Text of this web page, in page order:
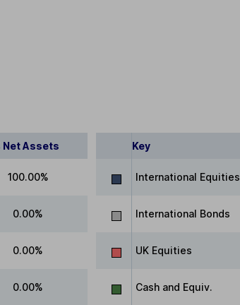
Net Assets
100.00%
0.00%
0.00%
0.00%
Key
International Equities
International Bonds
UK Equities
Cash and Equiv.